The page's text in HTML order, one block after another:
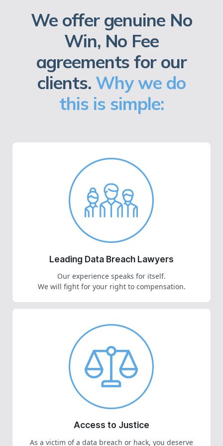
We offer genuine No
Win, No Fee
agreements for our
clients. Why we do
this is simple:
Leading Data Breach Lawyers
Our experience speaks for itself.
We will fight for your right to compensation.
Access to Justice
As a victim of a data breach or hack, you deserve